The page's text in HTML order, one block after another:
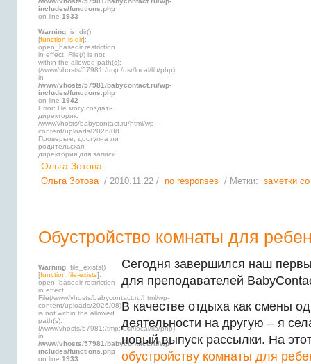
includes/functions.php
on line 1933
Warning: is_dir()
[function.is-dir]:
open_basedir restriction
in effect. File(/) is not
within the allowed path(s):
(/www/vhosts/57981:/tmp:/usr/local/lib/php)
in
/www/vhosts/57981/babycontact.ru/wp-
includes/functions.php
on line 1942
Error: Не могу создать
директорию
/www/vhosts/babycontact.ru/html/wp-
content/uploads/2026/08.
Проверьте, доступна ли
родительская
директория для записи.
Ольга Зотова
Ольга Зотова / 2010.11.22 / no responses / Метки: заметки
Обустройство комнаты для
Warning: file_exists()
[function.file-exists]:
open_basedir restriction
in effect.
File(/www/vhosts/babycontact.ru/html/wp-
content/uploads/2026/08)
is not within the allowed
path(s):
(/www/vhosts/57981:/tmp:/usr/local/lib/php)
in
/www/vhosts/57981/babycontact.ru/wp-
includes/functions.php
on line 1933
Сегодня завершился наш
для преподавателей
В качестве отдыха как смены
деятельности на другую – я
новый выпуск рассылки. На
обустройству комнаты для